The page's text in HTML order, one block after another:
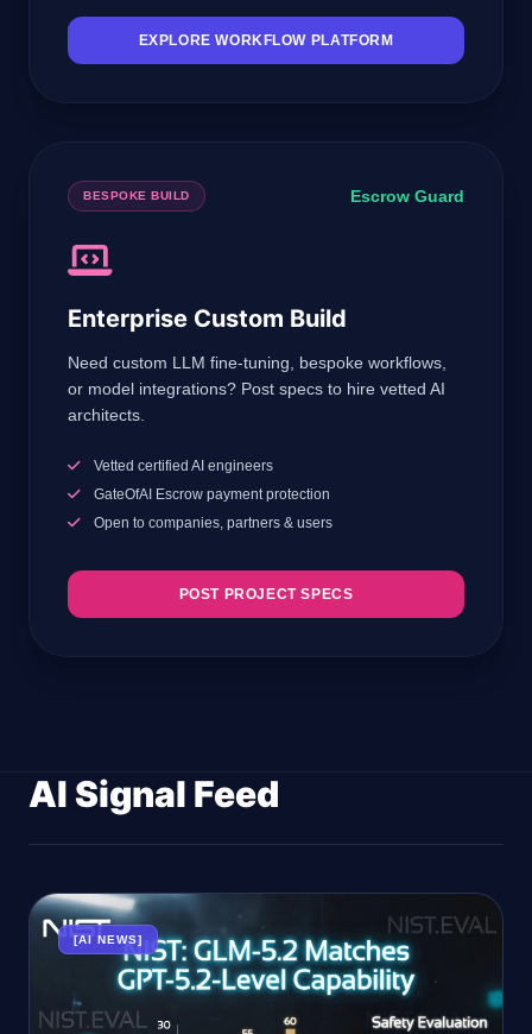
EXPLORE WORKFLOW PLATFORM
BESPOKE BUILD Escrow Guard
Enterprise Custom Build
Need custom LLM fine-tuning, bespoke workflows,
or model integrations? Post specs to hire vetted AI
architects.
Vetted certified AI engineers
GateOfAI Escrow payment protection
Open to companies, partners & users
POST PROJECT SPECS
AI Signal Feed
[AI NEWS]